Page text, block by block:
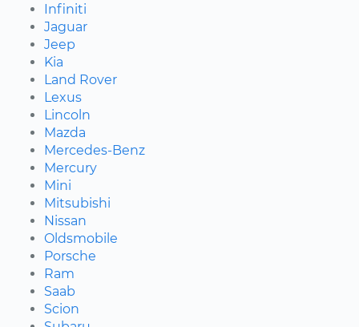
Infiniti
Jaguar
Jeep
Kia
Land Rover
Lexus
Lincoln
Mazda
Mercedes-Benz
Mercury
Mini
Mitsubishi
Nissan
Oldsmobile
Porsche
Ram
Saab
Scion